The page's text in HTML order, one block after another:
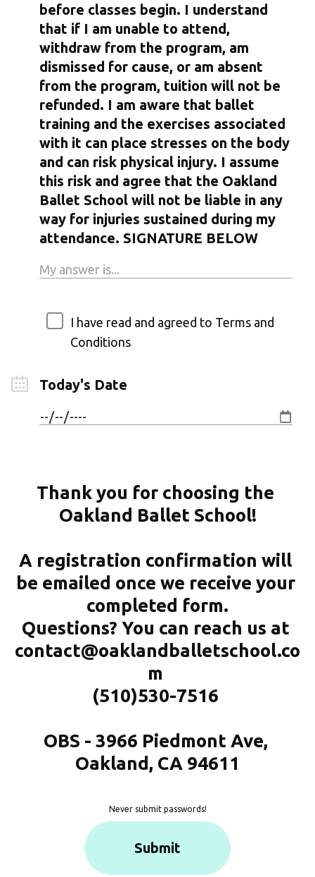
before classes begin. I understand
that if I am unable to attend,
withdraw from the program, am
dismissed for cause, or am absent
from the program, tuition will not be
refunded. I am aware that ballet
training and the exercises associated
with it can place stresses on the body
and can risk physical injury. I assume
this risk and agree that the Oakland
Ballet School will not be liable in any
way for injuries sustained during my
attendance. SIGNATURE BELOW
I have read and agreed to Terms and
Conditions
Today's Date
Thank you for choosing the
Oakland Ballet School!
A registration confirmation will
be emailed once we receive your
completed form.
Questions? You can reach us at
contact@oaklandballetschool.co
m
(510)530-7516
OBS - 3966 Piedmont Ave,
Oakland, CA 94611
Never submit passwords!
Submit